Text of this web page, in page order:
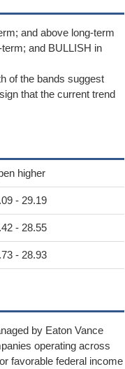
and above long-term
and BULLISH in
of the bands suggest
that the current trend
higher
- 29.19
- 28.55
- 28.93
by Eaton Vance
operating across
favorable federal income